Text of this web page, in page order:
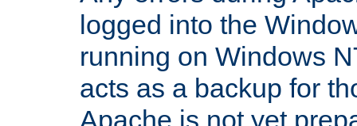
logged into the
running on Windows
acts as a backup for